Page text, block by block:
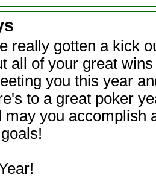
really gotten a kick
all of your great
you this year
to a great poker
may you accomplish